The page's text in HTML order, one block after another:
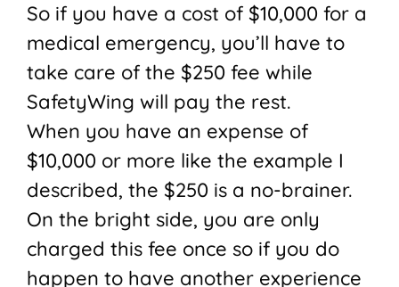
So if you have a cost of $10,000 for a
medical emergency, you’ll have to
take care of the $250 fee while
SafetyWing will pay the rest.
When you have an expense of
$10,000 or more like the example I
described, the $250 is a no-brainer.
On the bright side, you are only
charged this fee once so if you do
happen to have another experience